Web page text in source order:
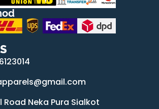
Road Neka Pura Sialkot